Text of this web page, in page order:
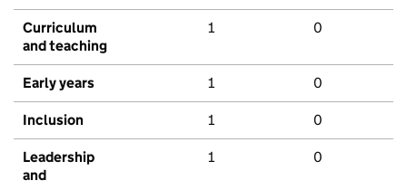
Curriculum
and teaching
1 0
Early years 1 0
Inclusion 1 0
Leadership
and
1 0